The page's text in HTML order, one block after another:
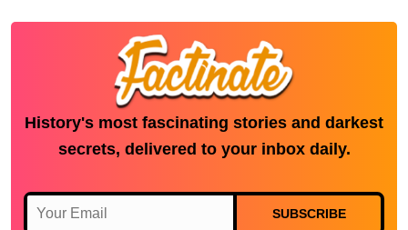
History's most fascinating stories and darkest
secrets, delivered to your inbox daily.
SUBSCRIBE